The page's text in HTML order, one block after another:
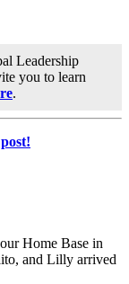
Leadership
you to learn
.
Home Base in
and Lilly arrived